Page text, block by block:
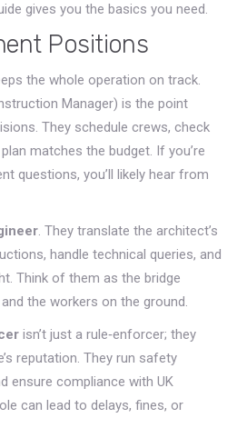
gives you the basics you need.
Positions
the whole operation on track.
Manager) is the point
They schedule crews, check
matches the budget. If you’re
questions, you’ll likely hear from
. They translate the architect’s
handle technical queries, and
Think of them as the bridge
the workers on the ground.
isn’t just a rule‑enforcer; they
reputation. They run safety
ensure compliance with UK
can lead to delays, fines, or